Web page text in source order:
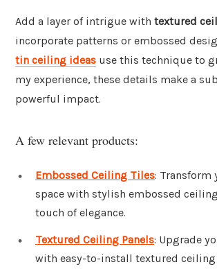
Add a layer of intrigue with textured
incorporate patterns or embossed
tin ceiling ideas use this technique to
my experience, these details make a
powerful impact.
A few relevant products:
Embossed Ceiling Tiles: Transform
space with stylish embossed
touch of elegance.
Textured Ceiling Panels: Upgrade
with easy-to-install textured ceiling